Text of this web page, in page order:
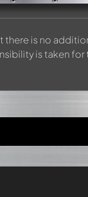
there is no
is taken